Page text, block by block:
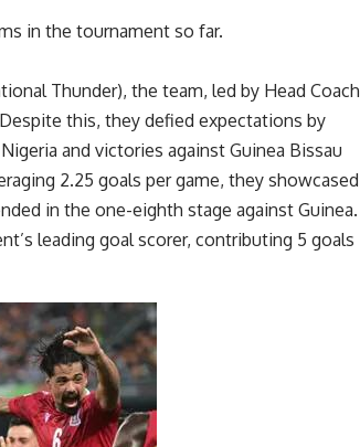
in the tournament so far.
Thunder), the team, led by Head Coach
this, they defied expectations by
and victories against Guinea Bissau
2.25 goals per game, they showcased
in the one-eighth stage against Guinea.
leading goal scorer, contributing 5 goals